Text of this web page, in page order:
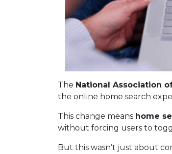
The National Association
the online home search
This change means home
without forcing users to
But this wasn’t just about